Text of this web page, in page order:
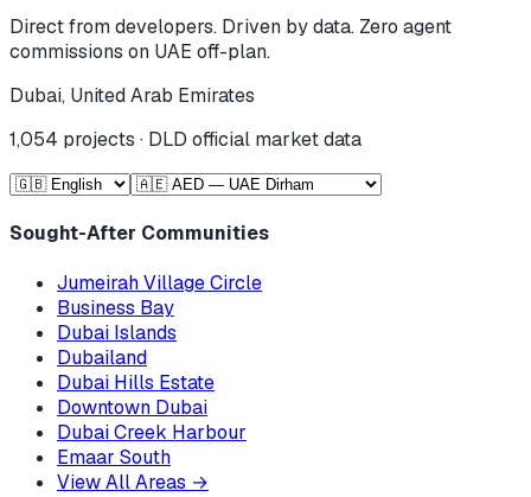
Direct from developers. Driven by data. Zero agent
commissions on UAE off-plan.
Dubai, United Arab Emirates
1,054 projects · DLD official market data
Sought-After Communities
Jumeirah Village Circle
Business Bay
Dubai Islands
Dubailand
Dubai Hills Estate
Downtown Dubai
Dubai Creek Harbour
Emaar South
View All Areas →